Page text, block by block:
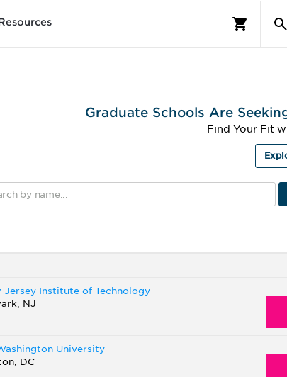
Graduate Schools Are
Find Your Fit
Jersey Institute of Technology
NJ
University
DC